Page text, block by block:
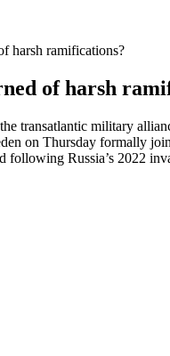
harsh ramifications?
of harsh
transatlantic military
on Thursday formally
following Russia’s 2022